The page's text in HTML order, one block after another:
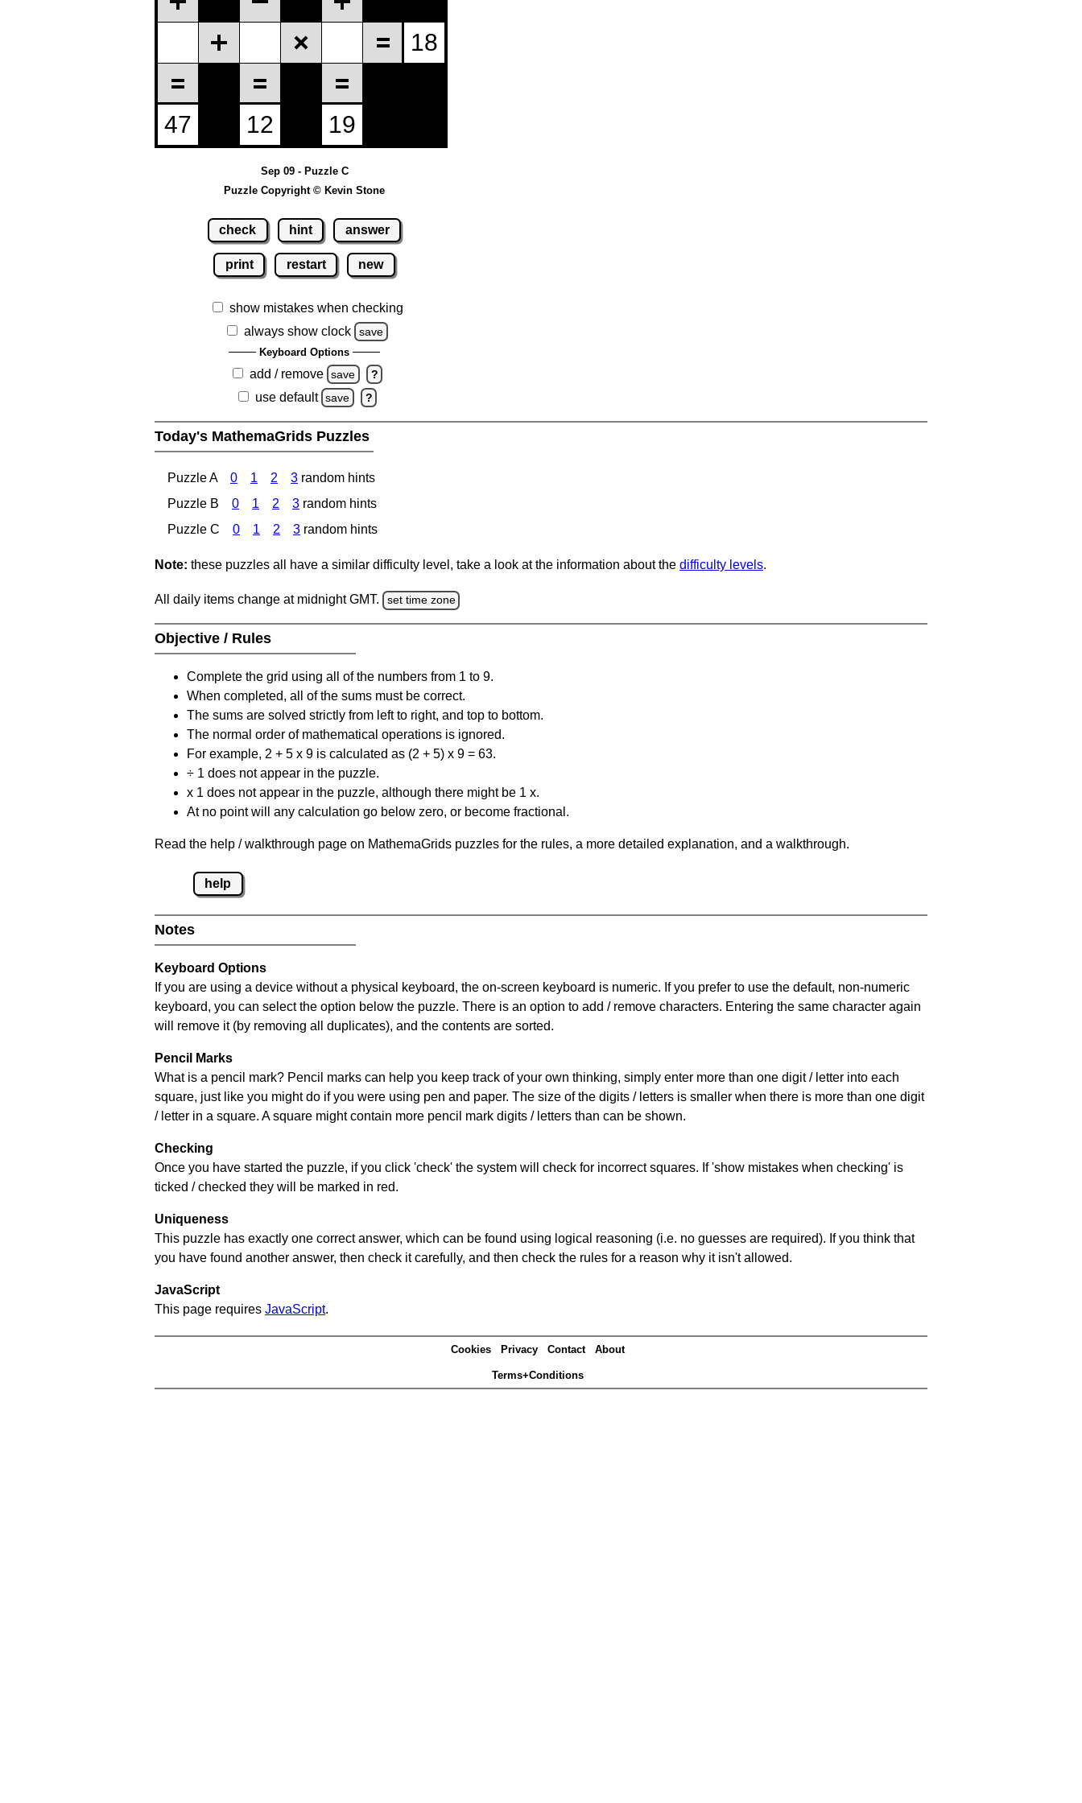
Sep 09 - Puzzle C
Puzzle Copyright © Kevin Stone
check hint answer
print restart new
show mistakes when checking
always show clock
save
Keyboard Options
add / remove save ?
use default save ?
Today's MathemaGrids Puzzles
Puzzle A 0 1 2 3 random hints
Puzzle B
0 1 2 3 random hints
Puzzle C
0 1 2 3 random hints
Note: these puzzles all have a similar difficulty level, take a look at the information about the difficulty levels.
All daily items change at midnight GMT. set time zone
Objective / Rules
Complete the grid using all of the numbers from 1 to 9.
When completed, all of the sums must be correct.
The sums are solved strictly from left to right, and top to bottom.
The normal order of mathematical operations is ignored.
For example, 2 + 5 x 9 is calculated as (2 + 5) x 9 = 63.
÷ 1 does not appear in the puzzle.
x 1 does not appear in the puzzle, although there might be 1 x.
At no point will any calculation go below zero, or become fractional.
Read the help / walkthrough page on MathemaGrids puzzles for the rules, a more detailed explanation, and a walkthrough.
help
Notes
Keyboard Options
If you are using a device without a physical keyboard, the on-screen keyboard is numeric. If you prefer to use the default, non-numeric
keyboard, you can select the option below the puzzle. There is an option to add / remove characters. Entering the same character again
will remove it (by removing all duplicates), and the contents are sorted.
Pencil Marks
What is a pencil mark? Pencil marks can help you keep track of your own thinking, simply enter more than one digit / letter into each
square, just like you might do if you were using pen and paper. The size of the digits / letters is smaller when there is more than one digit
/ letter in a square. A square might contain more pencil mark digits / letters than can be shown.
Checking
Once you have started the puzzle, if you click 'check' the system will check for incorrect squares. If 'show mistakes when checking' is
ticked / checked they will be marked in red.
Uniqueness
This puzzle has exactly one correct answer, which can be found using logical reasoning (i.e. no guesses are required). If you think that
you have found another answer, then check it carefully, and then check the rules for a reason why it isn't allowed.
JavaScript
This page requires JavaScript.
Cookies Privacy Contact About
Terms+Conditions